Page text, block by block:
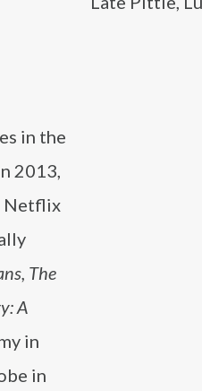
in the
2013,
Netflix
The
A
in
in